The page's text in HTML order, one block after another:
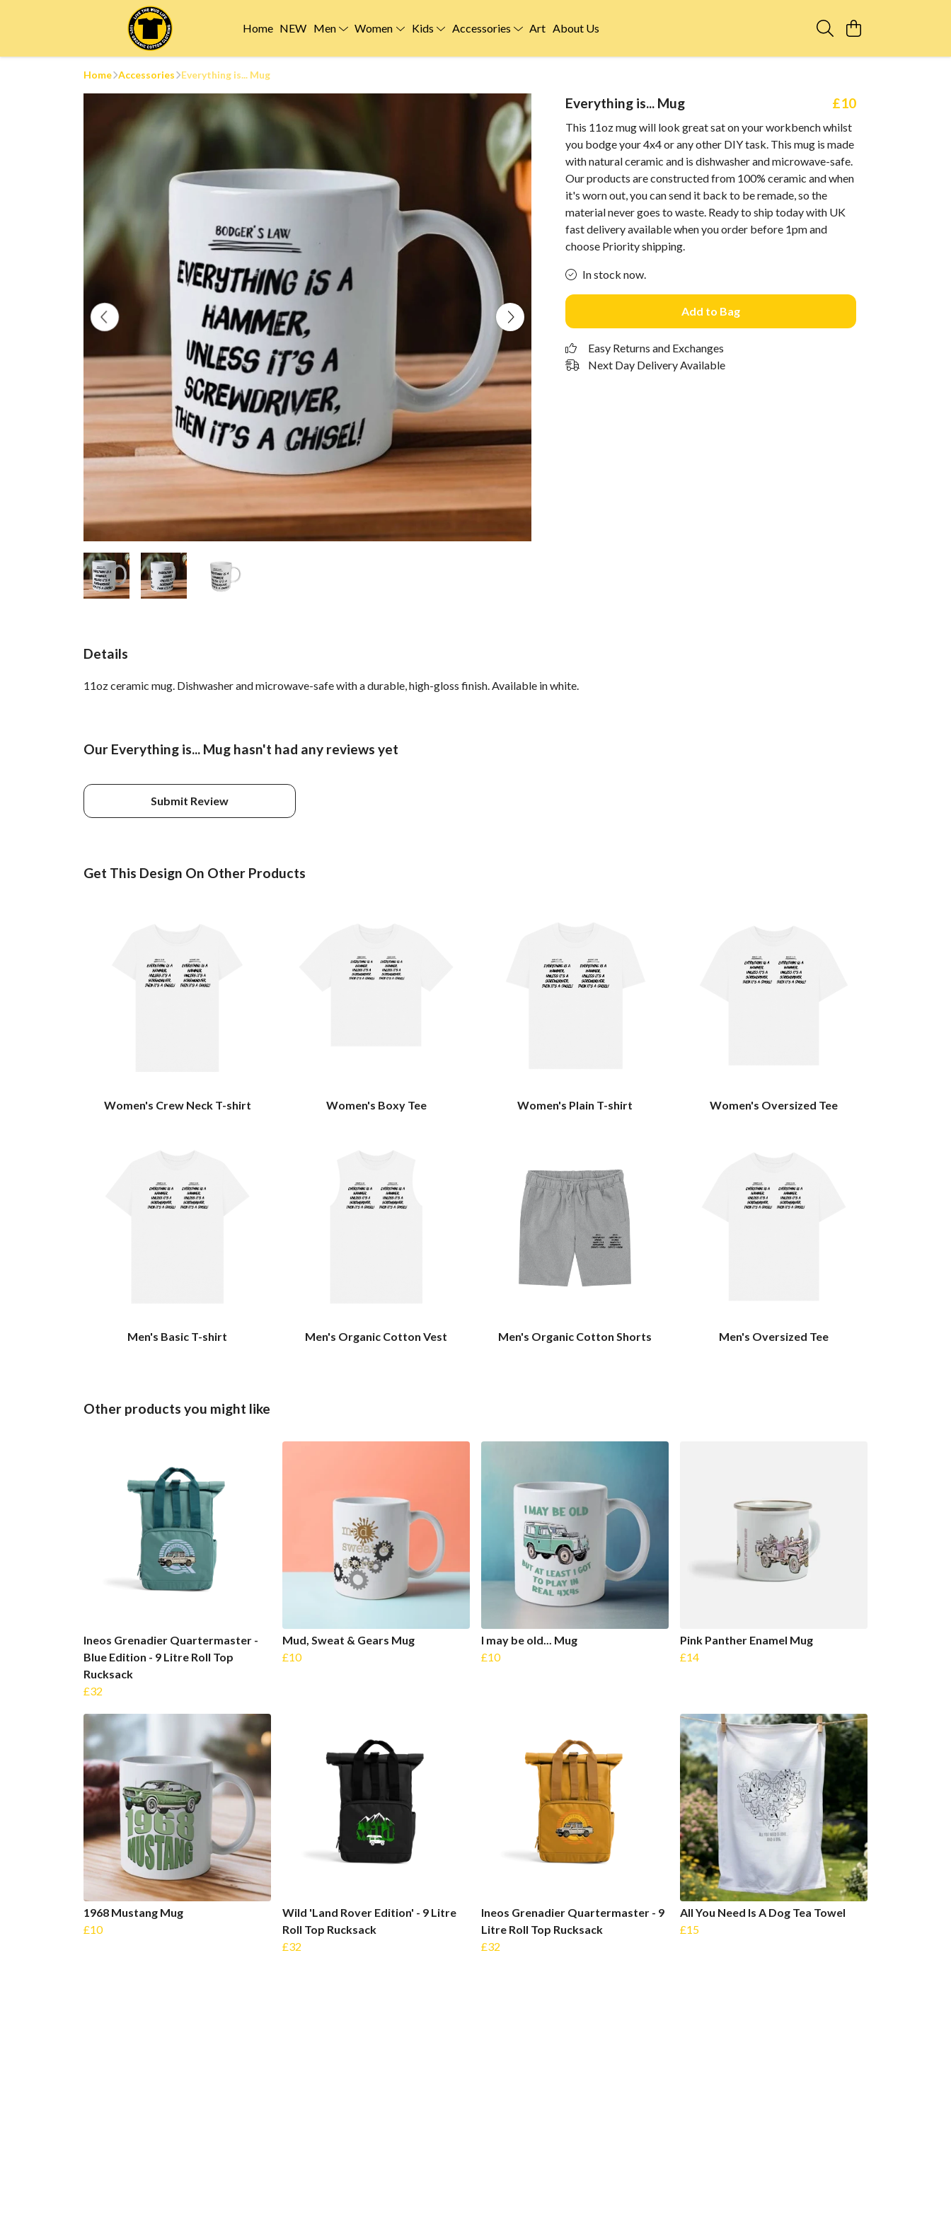
Home NEW Men Women Kids Accessories Art About Us
Home Accessories Everything is... Mug
Everything is... Mug £10
This 11oz mug will look great sat on your workbench whilst
you bodge your 4x4 or any other DIY task. This mug is made
with natural ceramic and is dishwasher and microwave-safe.
Our products are constructed from 100% ceramic and when
it's worn out, you can send it back to be remade, so the
material never goes to waste. Ready to ship today with UK
fast delivery available when you order before 1pm and
choose Priority shipping.
In stock now.
Add to Bag
Easy Returns and Exchanges
Next Day Delivery Available
Details
11oz ceramic mug. Dishwasher and microwave-safe with a durable, high-gloss finish. Available in white.
Our Everything is... Mug hasn't had any reviews yet
Submit Review
Get This Design On Other Products
Women's Crew Neck T-shirt Women's Boxy Tee Women's Plain T-shirt Women's Oversized Tee
Men's Basic T-shirt Men's Organic Cotton Vest Men's Organic Cotton Shorts Men's Oversized Tee
Other products you might like
Ineos Grenadier Quartermaster -
Blue Edition - 9 Litre Roll Top
Rucksack
£32
Mud, Sweat & Gears Mug
£10
I may be old... Mug
£10
Pink Panther Enamel Mug
£14
1968 Mustang Mug
£10
Wild 'Land Rover Edition' - 9 Litre
Roll Top Rucksack
£32
Ineos Grenadier Quartermaster - 9
Litre Roll Top Rucksack
£32
All You Need Is A Dog Tea Towel
£15